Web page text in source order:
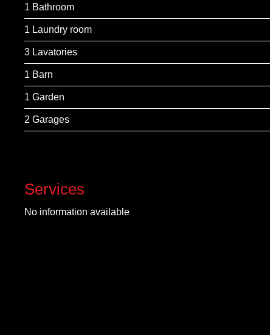
1 Bathroom
1 Laundry room
3 Lavatories
1 Barn
1 Garden
2 Garages
Services
No information available